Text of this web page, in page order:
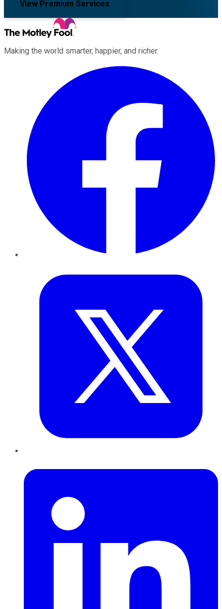
View Premium Services
Making the world smarter, happier, and richer.